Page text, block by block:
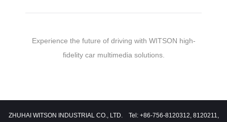
Experience the future of driving with WITSON high-
fidelity car multimedia solutions.
ZHUHAI WITSON INDUSTRIAL CO., LTD. Tel: +86-756-8120312, 8120211,